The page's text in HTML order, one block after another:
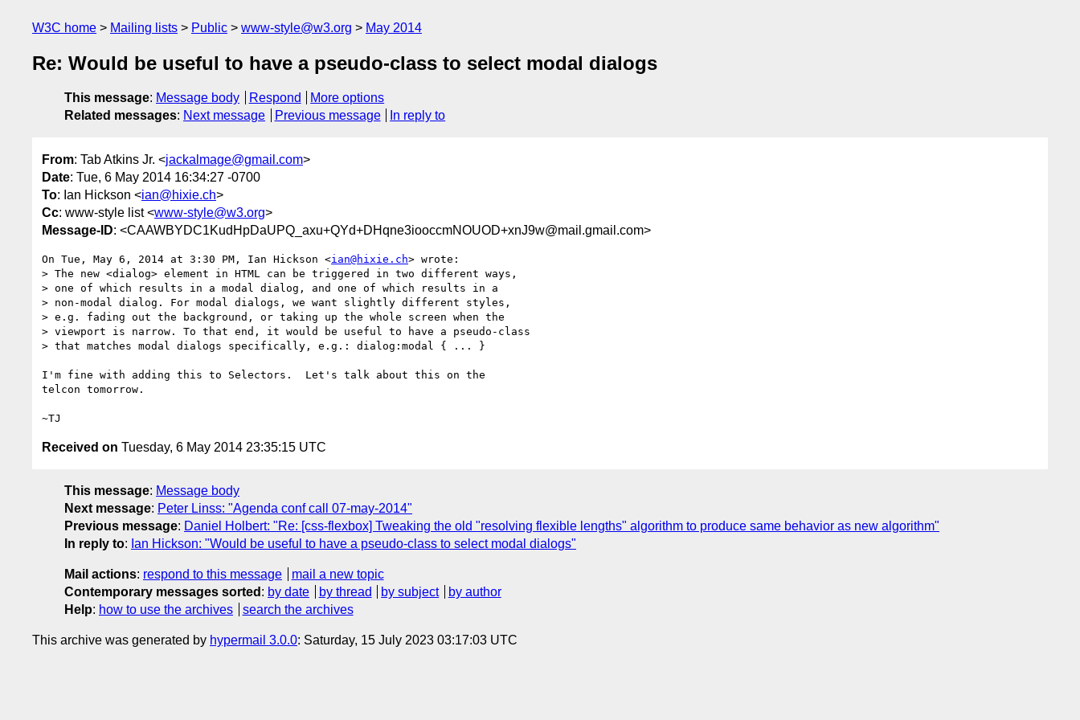
W3C home Mailing lists Public www-style@w3.org May 2014
Re: Would be useful to have a pseudo-class to select modal dialogs
This message: Message body Respond
More options
Related messages: Next message Previous message In reply to
From: Tab Atkins Jr. <jackalmage@gmail.com>
Date: Tue, 6 May 2014 16:34:27 -0700
To: Ian Hickson <ian@hixie.ch>
Cc: www-style list <www-style@w3.org>
Message-ID: <CAAWBYDC1KudHpDaUPQ_axu+QYd+DHqne3iooccmNOUOD+xnJ9w@mail.gmail.com>
On Tue, May 6, 2014 at 3:30 PM, Ian Hickson <ian@hixie.ch> wrote:
> The new <dialog> element in HTML can be triggered in two different ways,
> one of which results in a modal dialog, and one of which results in a
> non-modal dialog. For modal dialogs, we want slightly different styles,
> e.g. fading out the background, or taking up the whole screen when the
> viewport is narrow. To that end, it would be useful to have a pseudo-class
> that matches modal dialogs specifically, e.g.: dialog:modal { ... }
I'm fine with adding this to Selectors.  Let's talk about this on the
telcon tomorrow.
Received on Tuesday, 6 May 2014 23:35:15 UTC
This message: Message body
Next message: Peter Linss: "Agenda conf call 07-may-2014"
Previous message: Daniel Holbert: "Re: [css-flexbox] Tweaking the old "resolving flexible lengths" algorithm to produce same behavior as new algorithm"
In reply to: Ian Hickson: "Would be useful to have a pseudo-class to select modal dialogs"
Mail actions: respond to this message
mail a new topic
Contemporary messages sorted : by date by thread by subject
by author
Help: how to use the archives search the archives
This archive was generated by hypermail 3.0.0: Saturday, 15 July 2023 03:17:03 UTC